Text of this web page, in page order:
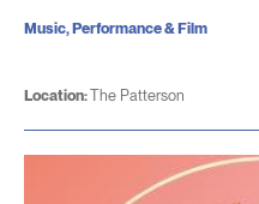
Location:The Patterson
Music, Performance & Film